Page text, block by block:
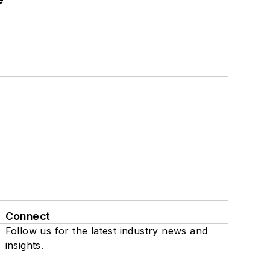
Connect
Follow us for the latest industry news and
insights.